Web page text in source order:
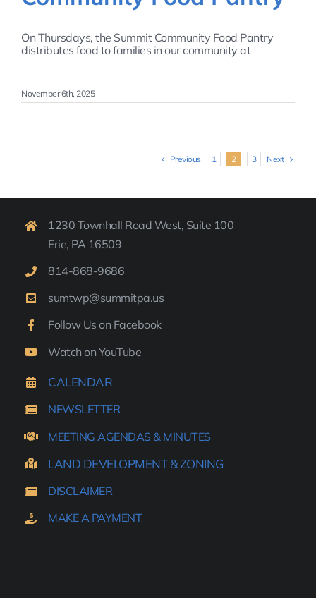
On Thursdays, the Summit Community Food Pantry
distributes food to families in our community at
November 6th, 2025
Previous 1 2 3 Next
1230 Townhall Road West, Suite 100
Erie, PA 16509
814-868-9686
sumtwp@summitpa.us
Follow Us on Facebook
Watch on YouTube
CALENDAR
NEWSLETTER
MEETING AGENDAS & MINUTES
LAND DEVELOPMENT & ZONING
DISCLAIMER
MAKE A PAYMENT